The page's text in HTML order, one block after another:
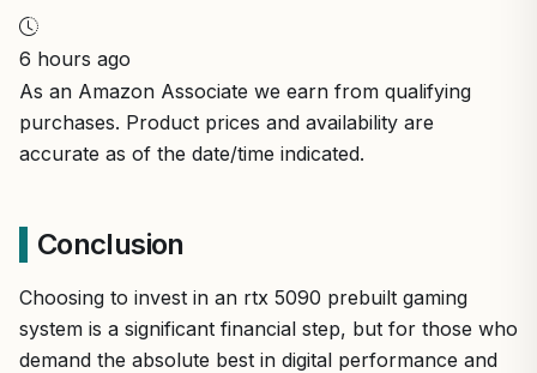
6 hours ago
As an Amazon Associate we earn from qualifying
purchases. Product prices and availability are
accurate as of the date/time indicated.
Conclusion
Choosing to invest in an rtx 5090 prebuilt gaming
system is a significant financial step, but for those who
demand the absolute best in digital performance and